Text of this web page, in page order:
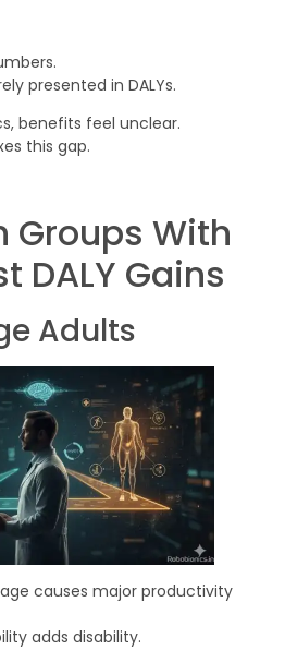
presented in DALYs.
benefits feel unclear.
this gap.
Groups With
DALY Gains
Adults
causes major productivity
adds disability.